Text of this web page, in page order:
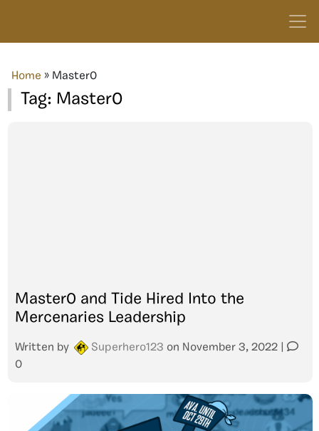
Home » Master0
Tag: Master0
Master0 and Tide Hired Into the
Mercenaries Leadership
Written by Superhero123 on November 3, 2022
0